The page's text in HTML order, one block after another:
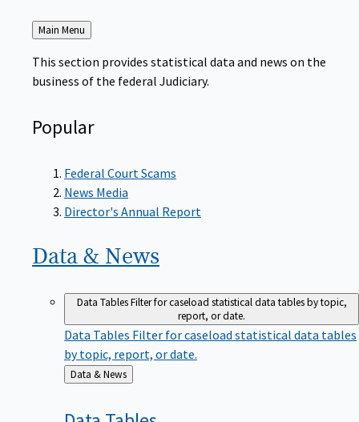
Back
to
Main Menu
This section provides statistical data and news on the
business of the federal Judiciary.
Popular
Federal Court Scams
News Media
Director's Annual Report
Data & News
Data TablesFilter for caseload statistical data tables by topic,
report, or date.
Data Tables Filter for caseload statistical data tables
by topic, report, or date.
Back
to
Data & News